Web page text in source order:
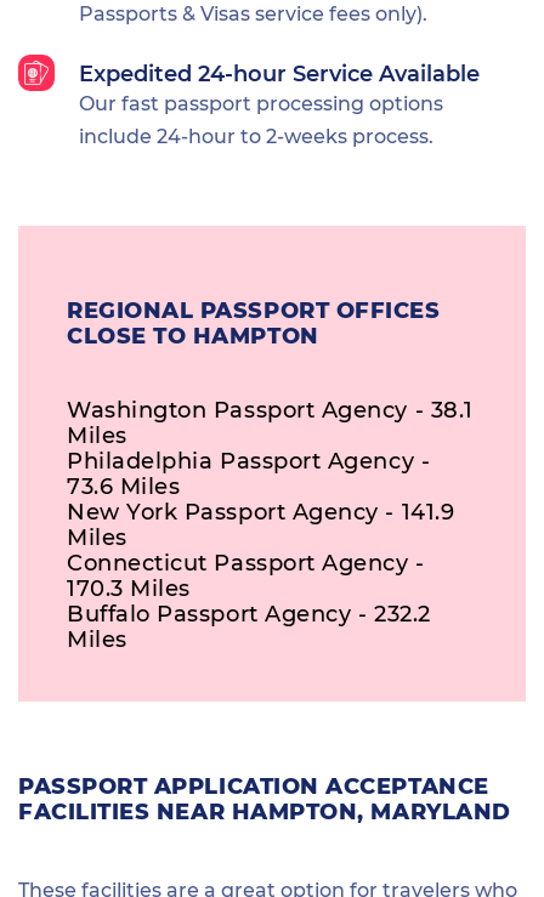
Passports & Visas service fees only).
Expedited 24-hour Service Available
Our fast passport processing options
include 24-hour to 2-weeks process.
REGIONAL PASSPORT OFFICES
CLOSE TO HAMPTON
Washington Passport Agency - 38.1
Miles
Philadelphia Passport Agency -
73.6 Miles
New York Passport Agency - 141.9
Miles
Connecticut Passport Agency -
170.3 Miles
Buffalo Passport Agency - 232.2
Miles
PASSPORT APPLICATION ACCEPTANCE
FACILITIES NEAR HAMPTON, MARYLAND
These facilities are a great option for travelers who